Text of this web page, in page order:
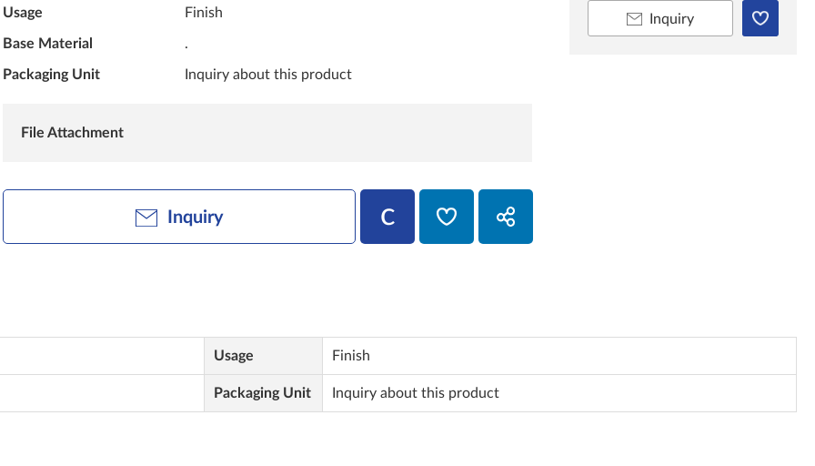
Usage Finish
Base Material .
Packaging Unit Inquiry about this product
File Attachment
Inquiry
Inquiry
Usage Finish
Packaging Unit Inquiry about this product